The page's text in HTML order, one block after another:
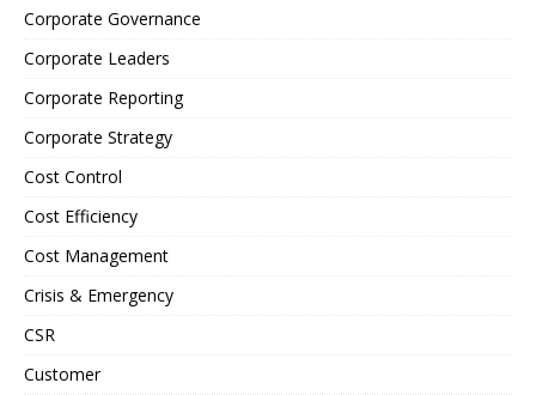
Corporate Governance
Corporate Leaders
Corporate Reporting
Corporate Strategy
Cost Control
Cost Efficiency
Cost Management
Crisis & Emergency
CSR
Customer